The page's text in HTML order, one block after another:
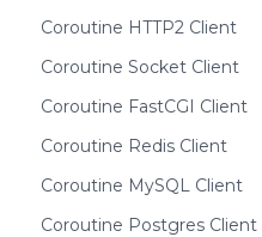
Coroutine HTTP2 Client
Coroutine Socket Client
Coroutine FastCGI Client
Coroutine Redis Client
Coroutine MySQL Client
Coroutine Postgres Client